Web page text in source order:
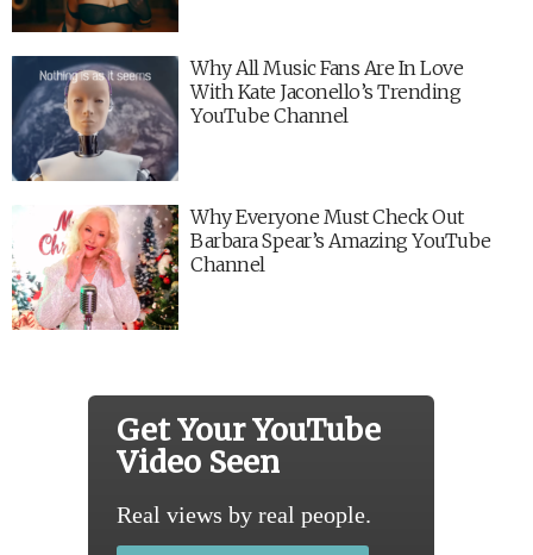
Why All Music Fans Are In Love
With Kate Jaconello’s Trending
YouTube Channel
Why Everyone Must Check Out
Barbara Spear’s Amazing YouTube
Channel
Get Your YouTube
Video Seen
Real views by real people.